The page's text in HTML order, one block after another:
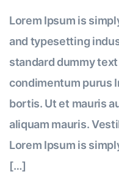
Lorem Ipsum is
and typesetting
standard dummy
condimentum purus
bortis. Ut et mauris
aliquam mauris.
Lorem Ipsum is
[…]